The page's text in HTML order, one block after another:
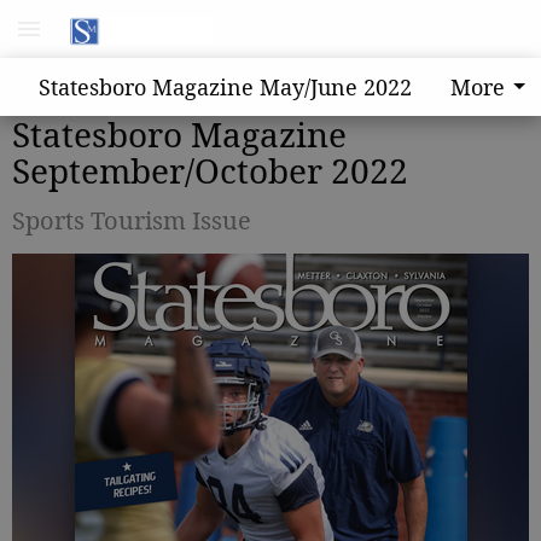
Statesboro Magazine May/June 2022 More
Statesboro Magazine
September/October 2022
Sports Tourism Issue